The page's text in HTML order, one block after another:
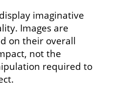
imaginative
Images are
on their overall
not the
required to